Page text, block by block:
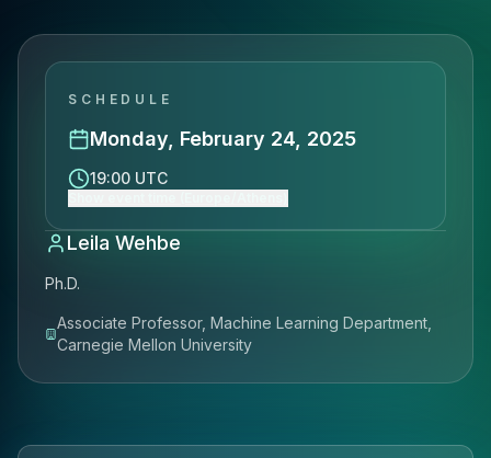
SCHEDULE
Monday, February 24, 2025
19:00 UTC
Leila Wehbe
Ph.D.
Associate Professor, Machine Learning Department,
Carnegie Mellon University